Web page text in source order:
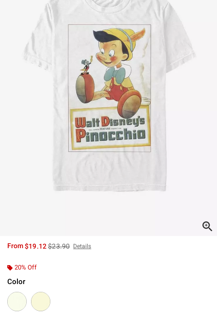
From$19.12is sales price, the original price is
$23.90 Details
20% Off
Color